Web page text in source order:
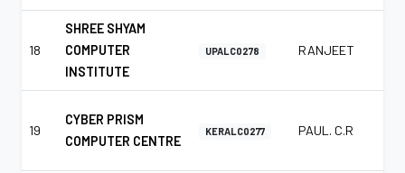
18
SHREE SHYAM
COMPUTER
INSTITUTE
UPALC0278 RANJEET
19
CYBER PRISM
COMPUTER CENTRE
KERALC0277 PAUL. C.R